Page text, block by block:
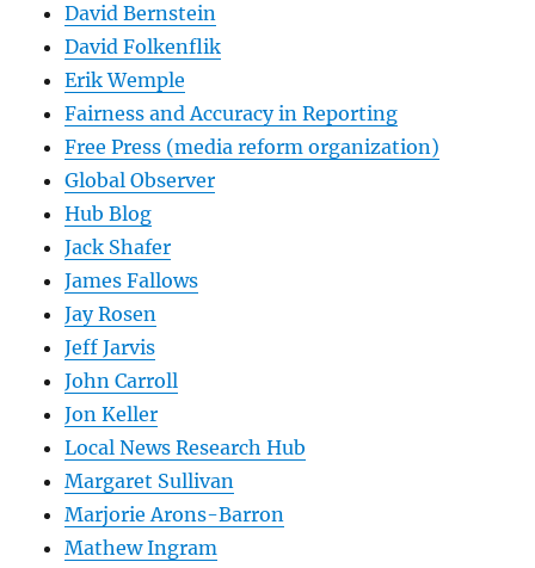
David Bernstein
David Folkenflik
Erik Wemple
Fairness and Accuracy in Reporting
Free Press (media reform organization)
Global Observer
Hub Blog
Jack Shafer
James Fallows
Jay Rosen
Jeff Jarvis
John Carroll
Jon Keller
Local News Research Hub
Margaret Sullivan
Marjorie Arons-Barron
Mathew Ingram